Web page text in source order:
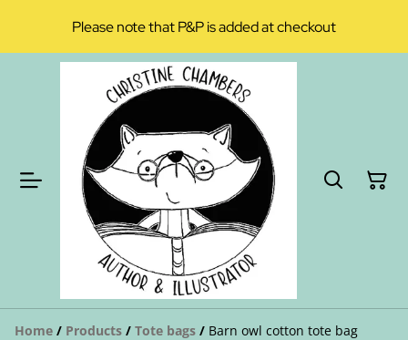
Please note that P&P is added at checkout
Home / Products / Tote bags / Barn owl cotton tote bag